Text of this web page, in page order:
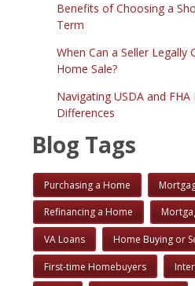
Benefits of Choosing a
Term
When Can a Seller Legally
Home Sale?
Navigating USDA and FHA
Differences
Blog Tags
Purchasing a Home
Refinancing a Home
VA Loans Home Buying or
First-time Homebuyers